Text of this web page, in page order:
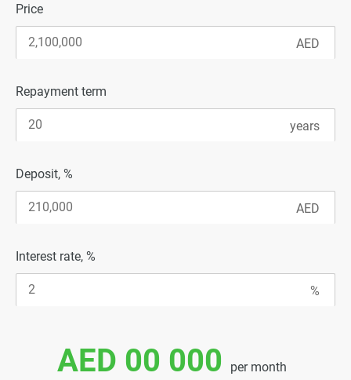
Price
Repayment term
Deposit, %
Interest rate, %
AED 00 000 per month